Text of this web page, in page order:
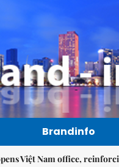
Brandinfo
Việt Nam office,